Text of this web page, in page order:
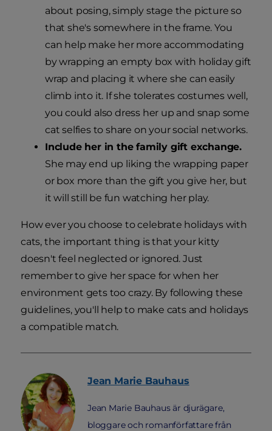
about posing, simply stage the picture so
that she's somewhere in the frame. You
can help make her more accommodating
by wrapping an empty box with holiday gift
wrap and placing it where she can easily
climb into it. If she tolerates costumes well,
you could also dress her up and snap some
cat selfies to share on your social networks.
Include her in the family gift exchange.
She may end up liking the wrapping paper
or box more than the gift you give her, but
it will still be fun watching her play.
How ever you choose to celebrate holidays with
cats, the important thing is that your kitty
doesn't feel neglected or ignored. Just
remember to give her space for when her
environment gets too crazy. By following these
guidelines, you'll help to make cats and holidays
a compatible match.
Jean Marie Bauhaus
Jean Marie Bauhaus är djurägare,
bloggare och romanförfattare från